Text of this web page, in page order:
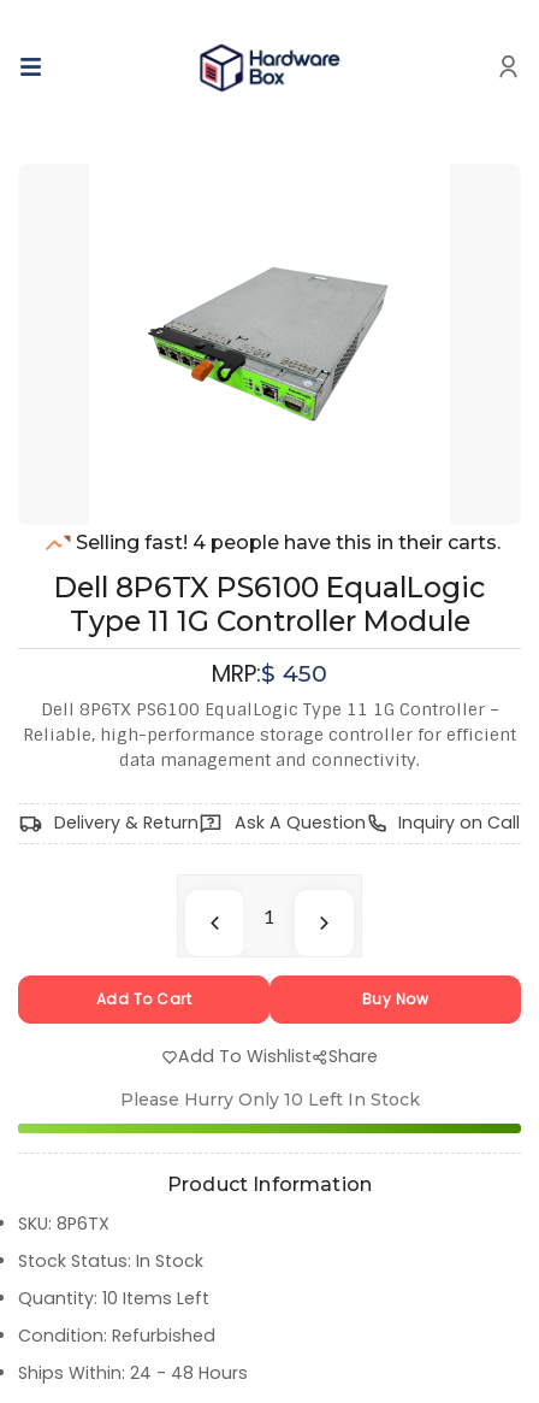
Selling fast! 4 people have this in their carts.
Dell 8P6TX PS6100 EqualLogic
Type 11 1G Controller Module
MRP:$ 450
Dell 8P6TX PS6100 EqualLogic Type 11 1G Controller –
Reliable, high-performance storage controller for efficient
data management and connectivity.
Delivery & Return Ask A Question Inquiry on Call
Add To Cart Buy Now
Add To Wishlist Share
Please Hurry Only 10 Left In Stock
Product Information
SKU: 8P6TX
Stock Status: In Stock
Quantity: 10 Items Left
Condition: Refurbished
Ships Within: 24 - 48 Hours